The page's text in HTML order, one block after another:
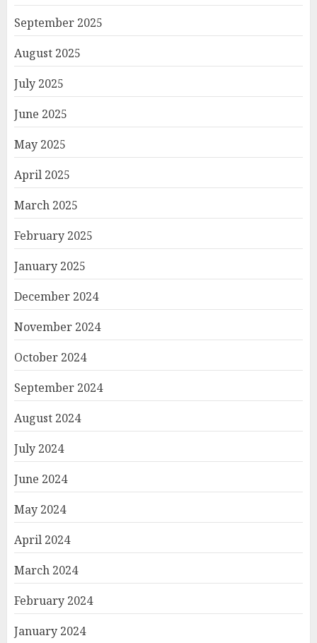
September 2025
August 2025
July 2025
June 2025
May 2025
April 2025
March 2025
February 2025
January 2025
December 2024
November 2024
October 2024
September 2024
August 2024
July 2024
June 2024
May 2024
April 2024
March 2024
February 2024
January 2024